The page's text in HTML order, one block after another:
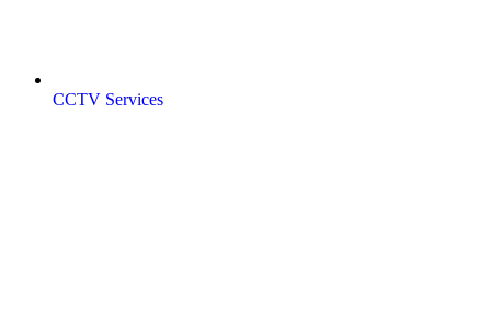
CCTV Services